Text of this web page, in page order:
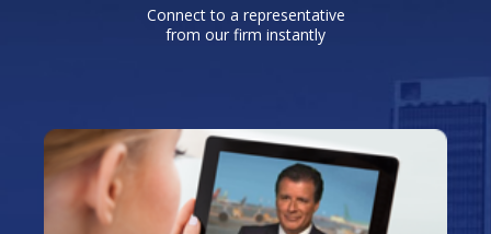
Connect to a representative
from our firm instantly